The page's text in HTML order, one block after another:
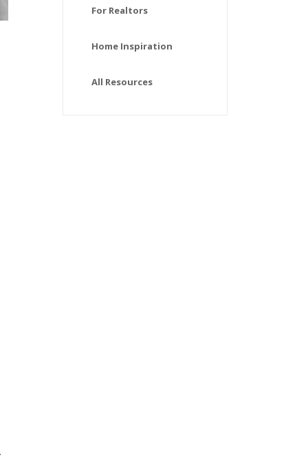
For Realtors
Home Inspiration
All Resources